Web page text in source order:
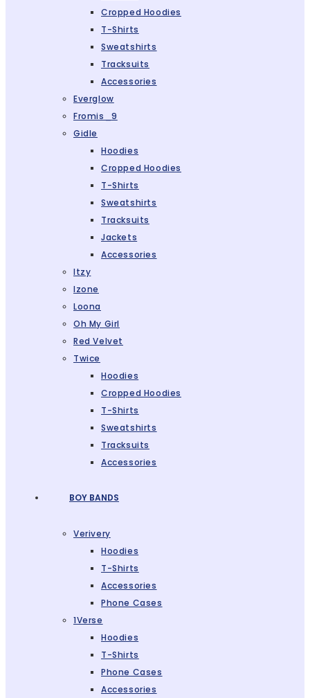
Cropped Hoodies
T-Shirts
Sweatshirts
Tracksuits
Accessories
Everglow
Fromis_9
Gidle
Hoodies
Cropped Hoodies
T-Shirts
Sweatshirts
Tracksuits
Jackets
Accessories
Itzy
Izone
Loona
Oh My Girl
Red Velvet
Twice
Hoodies
Cropped Hoodies
T-Shirts
Sweatshirts
Tracksuits
Accessories
BOY BANDS
Verivery
Hoodies
T-Shirts
Accessories
Phone Cases
1Verse
Hoodies
T-Shirts
Phone Cases
Accessories